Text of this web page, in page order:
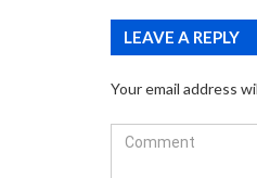
LEAVE A REPLY
Your email address